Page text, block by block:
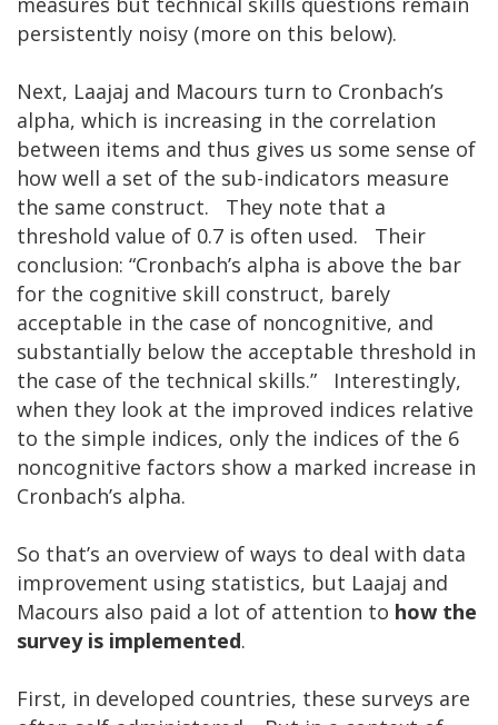
persistently noisy (more on this below).
Next, Laajaj and Macours turn to Cronbach’s
alpha, which is increasing in the correlation
between items and thus gives us some sense of
how well a set of the sub-indicators measure
the same construct. They note that a
threshold value of 0.7 is often used. Their
conclusion: “Cronbach’s alpha is above the bar
for the cognitive skill construct, barely
acceptable in the case of noncognitive, and
substantially below the acceptable threshold in
the case of the technical skills.” Interestingly,
when they look at the improved indices relative
to the simple indices, only the indices of the 6
noncognitive factors show a marked increase in
Cronbach’s alpha.
So that’s an overview of ways to deal with data
improvement using statistics, but Laajaj and
Macours also paid a lot of attention to how the
survey is implemented.
First, in developed countries, these surveys are